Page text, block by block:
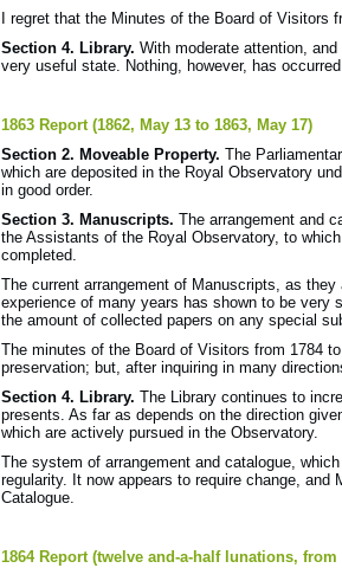
I regret that the Minutes of the Board of Visitors
Section 4. Library. With moderate attention,
very useful state. Nothing, however, has
1863 Report (1862, May 13 to 1863, May 17)
Section 2. Moveable Property. The
which are deposited in the Royal Observatory
in good order.
Section 3. Manuscripts. The arrangement and
the Assistants of the Royal Observatory, to
completed.
The current arrangement of Manuscripts, as
experience of many years has shown to be very
the amount of collected papers on any special
The minutes of the Board of Visitors from 1784
preservation; but, after inquiring in many
Section 4. Library. The Library continues to
presents. As far as depends on the direction
which are actively pursued in the Observatory.
The system of arrangement and catalogue,
regularity. It now appears to require change, and
Catalogue.
1864 Report (twelve and-a-half lunations, from